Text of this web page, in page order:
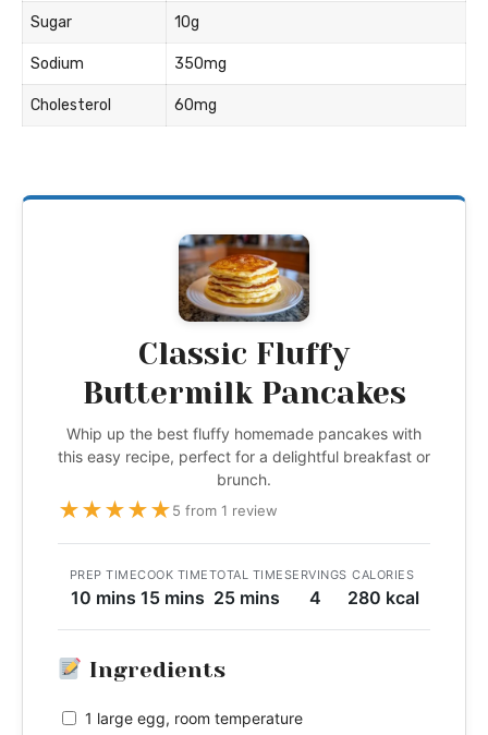
Sugar 10g
Sodium 350mg
Cholesterol 60mg
Classic Fluffy
Buttermilk Pancakes
Whip up the best fluffy homemade pancakes with
this easy recipe, perfect for a delightful breakfast or
brunch.
★★★★★5 from 1 review
PREP TIME
10 mins
COOK TIME
15 mins
TOTAL TIME
25 mins
SERVINGS
4
CALORIES
280 kcal
Ingredients
1 large egg, room temperature